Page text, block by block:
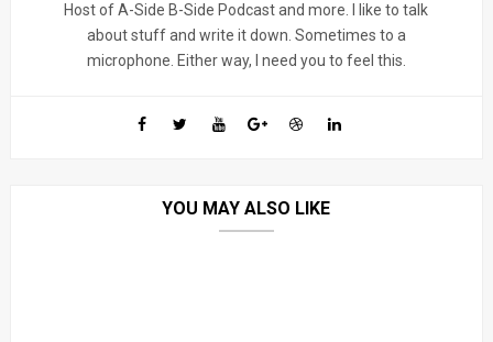
Host of A-Side B-Side Podcast and more. I like to talk
about stuff and write it down. Sometimes to a
microphone. Either way, I need you to feel this.
YOU MAY ALSO LIKE